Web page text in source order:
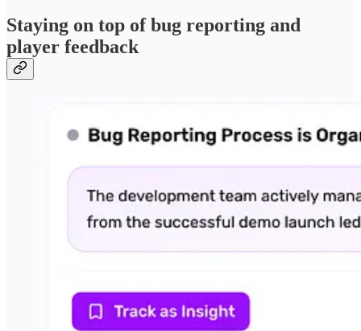
Staying on top of bug reporting and
player feedback